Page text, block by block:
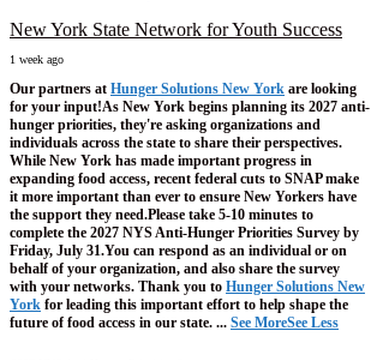
New York State Network for Youth Success
1 week ago
Our partners at Hunger Solutions New York are looking
for your input!As New York begins planning its 2027 anti-
hunger priorities, they're asking organizations and
individuals across the state to share their perspectives.
While New York has made important progress in
expanding food access, recent federal cuts to SNAP make
it more important than ever to ensure New Yorkers have
the support they need.Please take 5-10 minutes to
complete the 2027 NYS Anti-Hunger Priorities Survey by
Friday, July 31.You can respond as an individual or on
behalf of your organization, and also share the survey
with your networks. Thank you to Hunger Solutions New
York for leading this important effort to help shape the
future of food access in our state. ... See MoreSee Less